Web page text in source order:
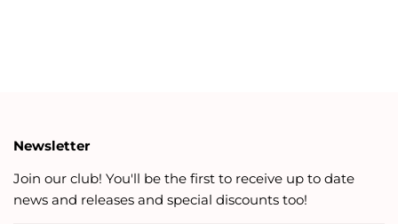
Newsletter
Join our club! You'll be the first to receive up to date
news and releases and special discounts too!